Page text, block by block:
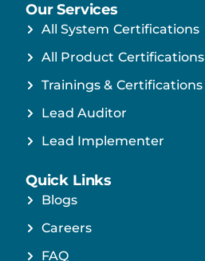
Our Services
All System Certifications
All Product Certifications
Trainings & Certifications
Lead Auditor
Lead Implementer
Quick Links
Blogs
Careers
FAQ